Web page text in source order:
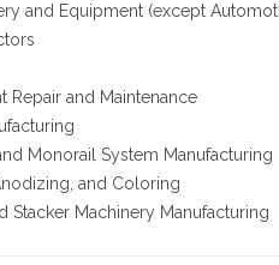
and Equipment (except
Repair and Maintenance
Monorail System Manufacturing
and Coloring
Stacker Machinery Manufacturing